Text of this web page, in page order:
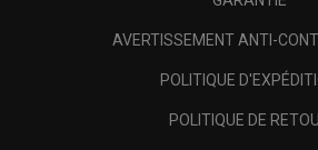
AVERTISSEMENT ANTI-
POLITIQUE
POLITIQUE DE